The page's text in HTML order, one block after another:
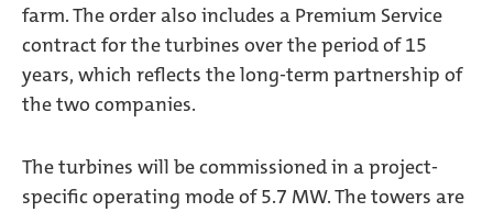
farm. The order also includes a Premium Service
contract for the turbines over the period of 15
years, which reflects the long-term partnership of
the two companies.
The turbines will be commissioned in a project-
specific operating mode of 5.7 MW. The towers are